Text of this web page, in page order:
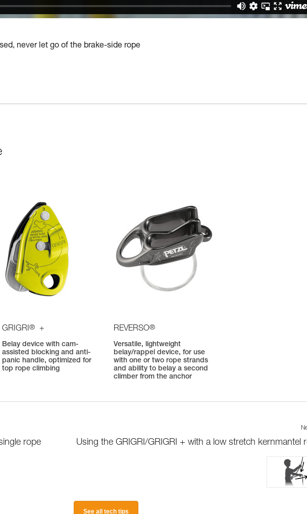
never let go of the brake-side rope
GRIGRI® +
Belay device with cam-
assisted blocking and anti-
panic handle, optimized for
top rope climbing
REVERSO®
Versatile, lightweight
belay/rappel device, for use
with one or two rope strands
and ability to belay a second
climber from the anchor
rope Using the GRIGRI/GRIGRI + with a low stretch kernmantel
See all tech tips